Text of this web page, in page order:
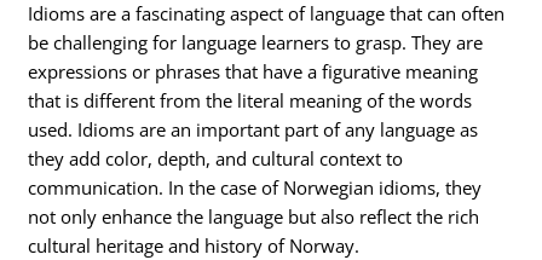
Idioms are a fascinating aspect of language that can often
be challenging for language learners to grasp. They are
expressions or phrases that have a figurative meaning
that is different from the literal meaning of the words
used. Idioms are an important part of any language as
they add color, depth, and cultural context to
communication. In the case of Norwegian idioms, they
not only enhance the language but also reflect the rich
cultural heritage and history of Norway.